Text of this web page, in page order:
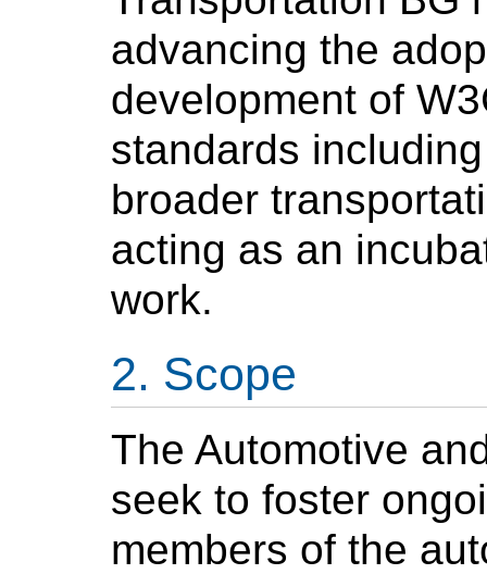
advancing the
development of
standards
broader
acting as an
work.
Scope
The Automotive
seek to foster
members of the